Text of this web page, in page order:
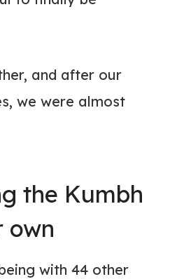
and after our
we were almost
the Kumbh
own
with 44 other